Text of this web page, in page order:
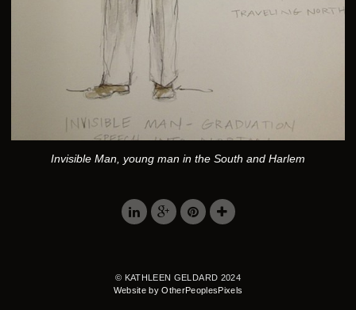
Invisible Man, young man in the South and Harlem
© KATHLEEN GELDARD 2024
Website by OtherPeoplesPixels